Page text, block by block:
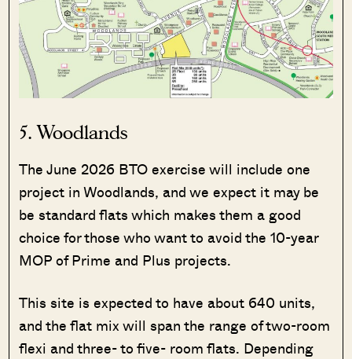
5. Woodlands
The June 2026 BTO exercise will include one
project in Woodlands, and we expect it may be
be standard flats which makes them a good
choice for those who want to avoid the 10-year
MOP of Prime and Plus projects.
This site is expected to have about 640 units,
and the flat mix will span the range of two-room
flexi and three- to five- room flats. Depending